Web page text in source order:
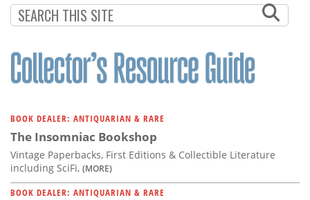
BOOK DEALER: ANTIQUARIAN & RARE
The Insomniac Bookshop
Vintage Paperbacks, First Editions & Collectible Literature
including SciFi, (MORE)
BOOK DEALER: ANTIQUARIAN & RARE